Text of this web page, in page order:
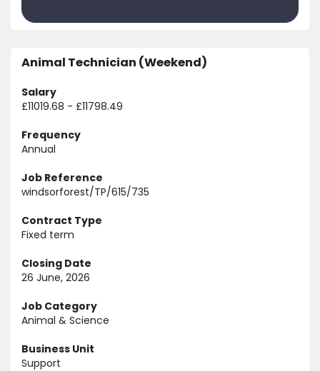
Animal Technician (Weekend)
Salary
£11019.68 - £11798.49
Frequency
Annual
Job Reference
windsorforest/TP/615/735
Contract Type
Fixed term
Closing Date
26 June, 2026
Job Category
Animal & Science
Business Unit
Support